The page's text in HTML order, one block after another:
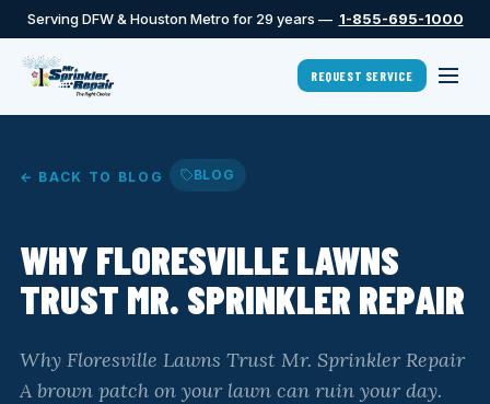
Serving DFW & Houston Metro for 29 years — 1-855-695-1000
REQUEST SERVICE
← BACK TO BLOG BLOG
WHY FLORESVILLE LAWNS
TRUST MR. SPRINKLER REPAIR
Why Floresville Lawns Trust Mr. Sprinkler Repair
A brown patch on your lawn can ruin your day.